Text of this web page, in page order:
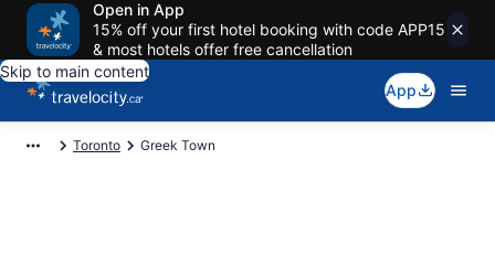
Open in App
15% off your first hotel booking with code APP15
& most hotels offer free cancellation
Skip to main content
App
Toronto Greek Town